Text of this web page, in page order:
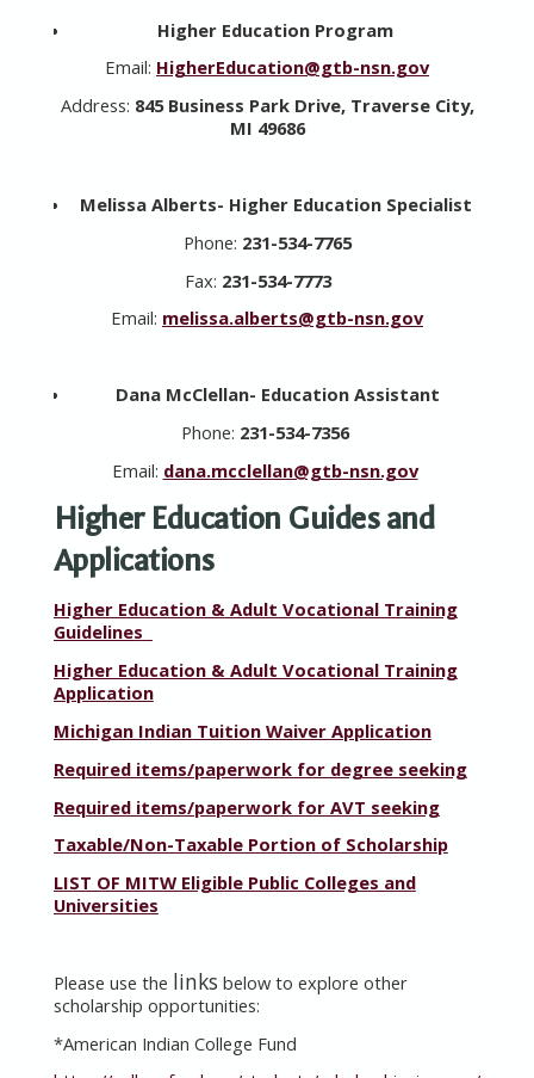
Higher Education Program
Email: HigherEducation@gtb-nsn.gov
Address: 845 Business Park Drive, Traverse City,
MI 49686
Melissa Alberts- Higher Education Specialist
Phone: 231-534-7765
Fax: 231-534-7773
Email: melissa.alberts@gtb-nsn.gov
Dana McClellan- Education Assistant
Phone: 231-534-7356
Email: dana.mcclellan@gtb-nsn.gov
Higher Education Guides and
Applications
Higher Education & Adult Vocational Training
Guidelines
Higher Education & Adult Vocational Training
Application
Michigan Indian Tuition Waiver Application
Required items/paperwork for degree seeking
Required items/paperwork for AVT seeking
Taxable/Non-Taxable Portion of Scholarship
LIST OF MITW Eligible Public Colleges and
Universities
Please use the links below to explore other
scholarship opportunities:
*American Indian College Fund